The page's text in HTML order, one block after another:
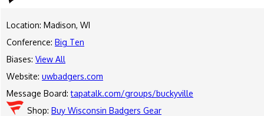
Location: Madison, WI
Conference: Big Ten
Biases: View All
Website: uwbadgers.com
Message Board:tapatalk.com/groups/buckyville
Shop: Buy Wisconsin Badgers Gear